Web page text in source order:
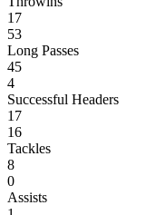
17
53
Long Passes
45
4
Successful Headers
17
16
Tackles
8
0
Assists